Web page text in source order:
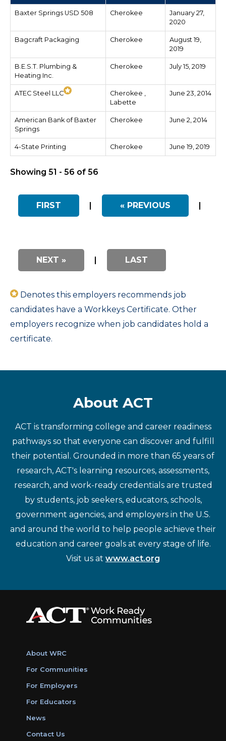
Baxter Springs USD 508 Cherokee
January 27,
2020
Bagcraft Packaging Cherokee
August 19,
2019
B.E.S.T. Plumbing &
Heating Inc.
Cherokee July 15, 2019
ATEC Steel LLC
Cherokee ,
Labette
June 23, 2014
American Bank of Baxter
Springs
Cherokee June 2, 2014
4-State Printing Cherokee June 19, 2019
Showing 51 - 56 of 56
FIRST | « PREVIOUS |
NEXT » | LAST
Denotes this employers recommends job
candidates have a Workkeys Certificate. Other
employers recognize when job candidates hold a
certificate.
About ACT
ACT is transforming college and career readiness
pathways so that everyone can discover and fulfill
their potential. Grounded in more than 65 years of
research, ACT's learning resources, assessments,
research, and work-ready credentials are trusted
by students, job seekers, educators, schools,
government agencies, and employers in the U.S.
and around the world to help people achieve their
education and career goals at every stage of life.
Visit us at www.act.org
About WRC
For Communities
For Employers
For Educators
News
Contact Us